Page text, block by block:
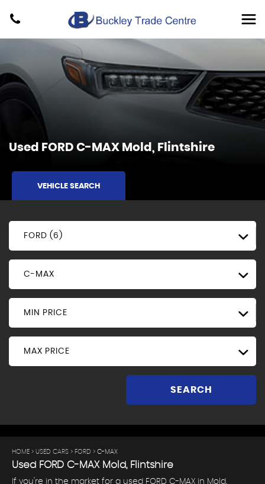
Used FORD C-MAXMold, Flintshire
VEHICLE SEARCH
FORD (6)
C-MAX
MIN PRICE
MAX PRICE
SEARCH
HOME > USED CARS > FORD > C-MAX
Used FORD C-MAX Mold, Flintshire
If you're in the market for a used FORD C-MAX in Mold,